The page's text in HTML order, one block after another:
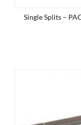
Single Splits –